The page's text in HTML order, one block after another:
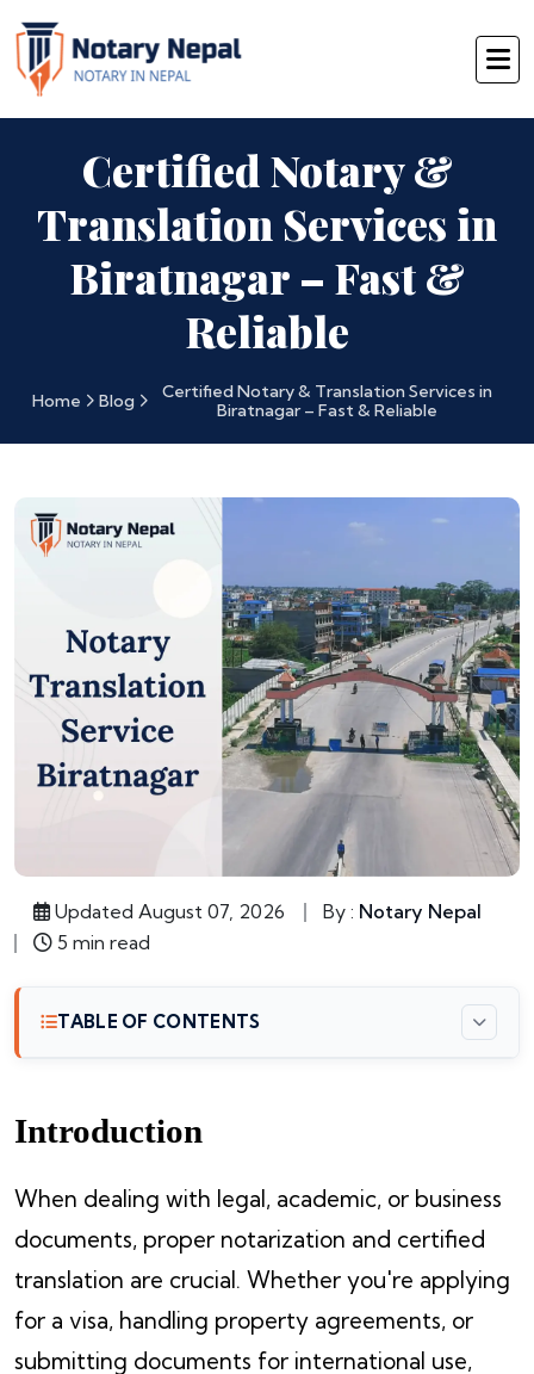
Certified Notary &
Translation Services in
Biratnagar – Fast &
Reliable
Home Blog
Certified Notary & Translation Services in
Biratnagar – Fast & Reliable
Updated August 07, 2026 By : Notary Nepal
5 min read
TABLE OF CONTENTS
Introduction
When dealing with legal, academic, or business
documents, proper notarization and certified
translation are crucial. Whether you're applying
for a visa, handling property agreements, or
submitting documents for international use,